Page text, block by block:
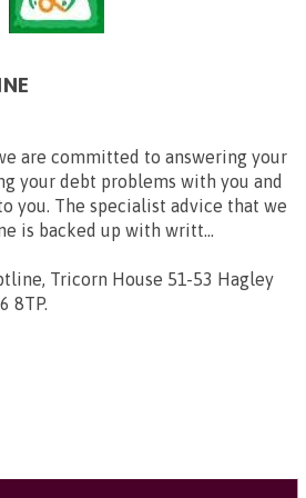
are committed to answering your
your debt problems with you and
you. The specialist advice that we
is backed up with writt...
Tricorn House 51-53 Hagley
8TP.